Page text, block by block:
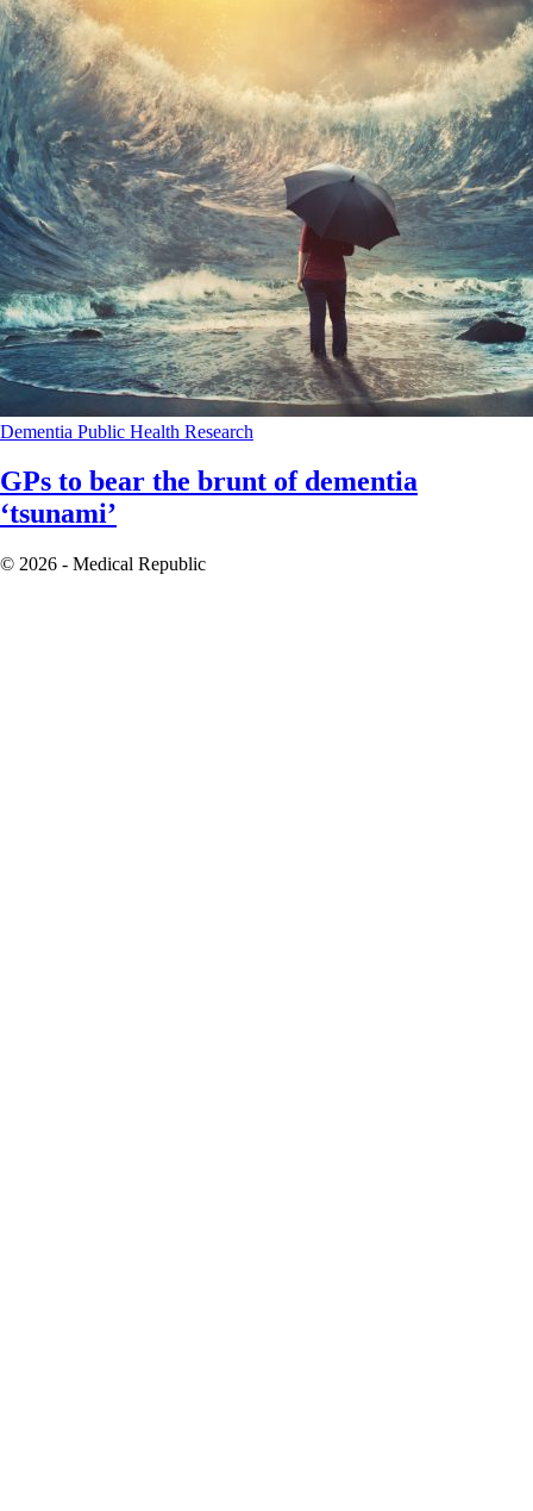
Dementia Public Health Research
GPs to bear the brunt of dementia
‘tsunami’
© 2026 - Medical Republic